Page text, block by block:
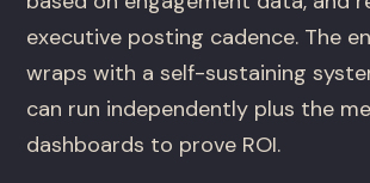
executive posting cadence. The
wraps with a self-sustaining
can run independently plus the
dashboards to prove ROI.